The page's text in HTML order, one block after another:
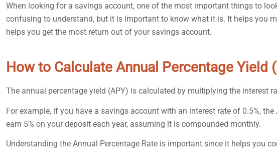
When looking for a savings account, one of the most important things to
confusing to understand, but it is important to know what it is. It helps you
helps you get the most return out of your savings account.
How to Calculate Annual Percentage Yield
The annual percentage yield (APY) is calculated by multiplying the interest
For example, if you have a savings account with an interest rate of 0.5%,
earn 5% on your deposit each year, assuming it is compounded monthly.
Understanding the Annual Percentage Rate is important since it helps you